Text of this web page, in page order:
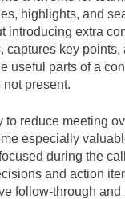
a favorite for
highlights, and
introducing extra
captures key points,
useful parts of a
to reduce meeting
especially
during the
and action